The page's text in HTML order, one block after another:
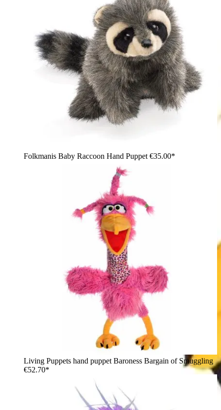
Folkmanis Baby Raccoon Hand Puppet €35.00*
Living Puppets hand puppet Baroness Bargain of Smuggling
€52.70*